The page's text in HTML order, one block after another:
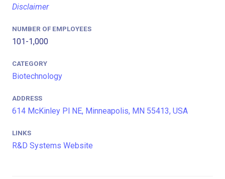
Disclaimer
NUMBER OF EMPLOYEES
101-1,000
CATEGORY
Biotechnology
ADDRESS
614 McKinley Pl NE, Minneapolis, MN 55413, USA
LINKS
R&D Systems Website